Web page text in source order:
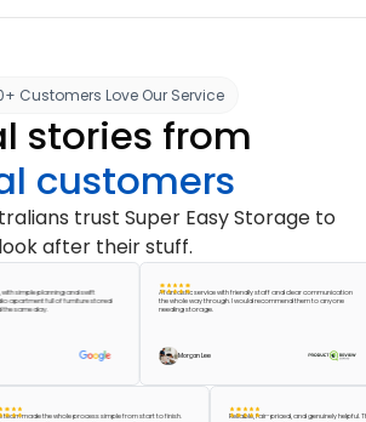
Customers Love Our Service
stories from
customers
trust Super Easy Storage to
look after their stuff.
planning and swift
full of furniture stored
day.
A fantastic service with friendly staff and clear communication
the whole way through. I would recommend them to anyone
needing storage.
Morgan Lee
The team made the whole process simple from start to finish.
Reliable, fair-priced, and genuinely